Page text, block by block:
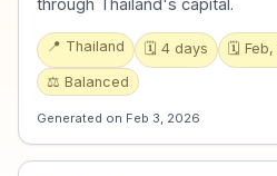
through Thailand's capital.
📍 Thailand 🗓️ 4 days 🗓️
⚖️ Balanced
Generated on Feb 3, 2026